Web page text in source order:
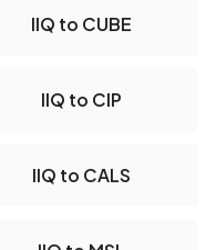
IIQ to CUBE
IIQ to CIP
IIQ to CALS